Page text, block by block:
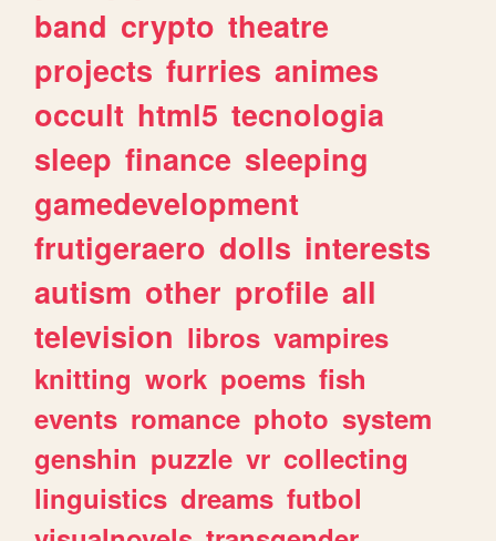
band crypto theatre
projects furries animes
occult html5 tecnologia
sleep finance sleeping
gamedevelopment
frutigeraero dolls interests
autism other profile all
television libros vampires
knitting work poems fish
events romance photo system
genshin puzzle vr collecting
linguistics dreams futbol